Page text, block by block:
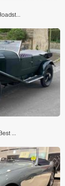
Loading
...
Loading